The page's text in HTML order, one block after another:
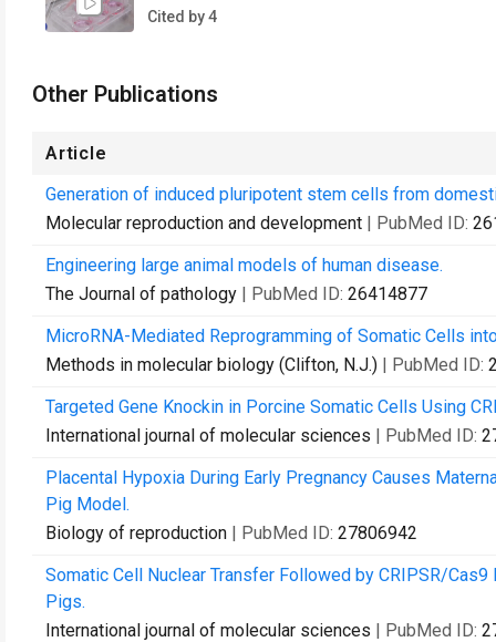
Cited by 4
Other Publications
Article
Generation of induced pluripotent stem cells from
Molecular reproduction and development | PubMed ID:
Engineering large animal models of human disease.
The Journal of pathology | PubMed ID: 26414877
MicroRNA-Mediated Reprogramming of Somatic Cells
Methods in molecular biology (Clifton, N.J.) | PubMed ID:
Targeted Gene Knockin in Porcine Somatic Cells Using
International journal of molecular sciences | PubMed ID:
Placental Hypoxia During Early Pregnancy Causes
Pig Model.
Biology of reproduction | PubMed ID: 27806942
Somatic Cell Nuclear Transfer Followed by CRIPSR/
Pigs.
International journal of molecular sciences | PubMed ID: